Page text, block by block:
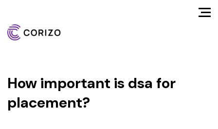
How important is dsa for
placement?